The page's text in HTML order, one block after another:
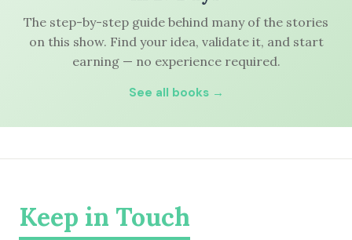
The step-by-step guide behind many of the stories
on this show. Find your idea, validate it, and start
earning — no experience required.
See all books →
Keep in Touch